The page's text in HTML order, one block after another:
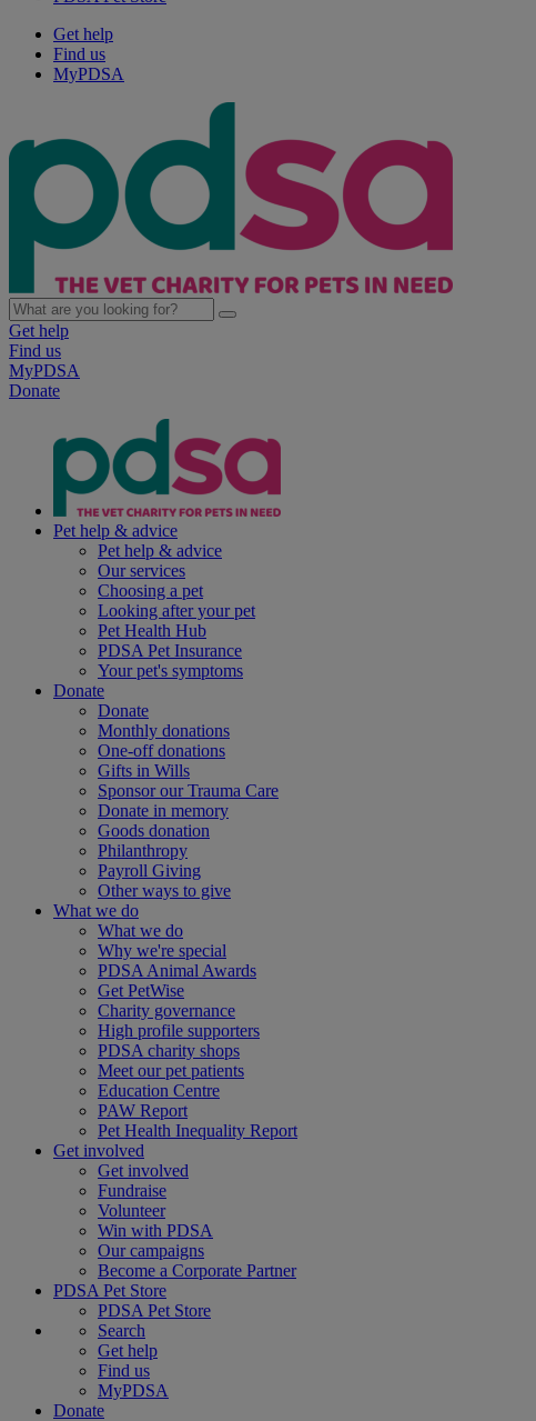
Get help
Find us
MyPDSA
Get help
Find us
MyPDSA
Donate
Pet help & advice
Pet help & advice
Our services
Choosing a pet
Looking after your pet
Pet Health Hub
PDSA Pet Insurance
Your pet's symptoms
Donate
Donate
Monthly donations
One-off donations
Gifts in Wills
Sponsor our Trauma Care
Donate in memory
Goods donation
Philanthropy
Payroll Giving
Other ways to give
What we do
What we do
Why we're special
PDSA Animal Awards
Get PetWise
Charity governance
High profile supporters
PDSA charity shops
Meet our pet patients
Education Centre
PAW Report
Pet Health Inequality Report
Get involved
Get involved
Fundraise
Volunteer
Win with PDSA
Our campaigns
Become a Corporate Partner
PDSA Pet Store
PDSA Pet Store
Search
Get help
Find us
MyPDSA
Donate